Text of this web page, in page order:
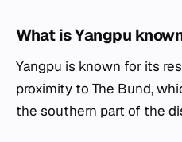
What is Yangpu
Yangpu is known for its
proximity to The Bund,
the southern part of the